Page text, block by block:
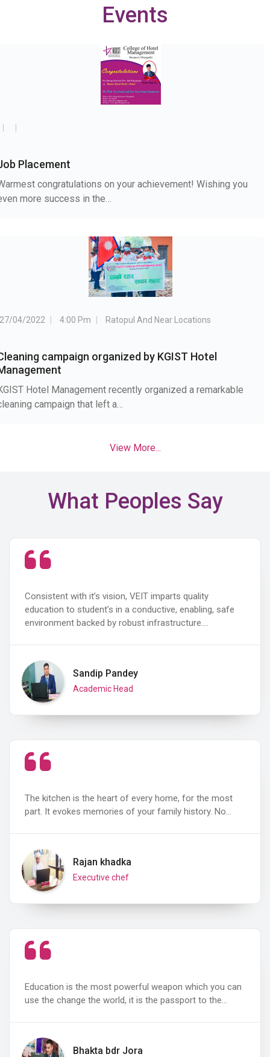
Events
Placement
congratulations on your achievement! Wishing you
more success in the…
27/04/2022 4:00 Pm Ratopul And Near Locations
campaign organized by KGIST Hotel
Hotel Management recently organized a remarkable
campaign that left a…
View More...
What Peoples Say
Consistent with it’s vision, VEIT imparts quality
education to student’s in a conductive, enabling, safe
environment backed by robust infrastructure.…
Sandip Pandey
Academic Head
The kitchen is the heart of every home, for the most
part. It evokes memories of your family history. No…
Rajan khadka
Executive chef
Education is the most powerful weapon which you can
use the change the world, it is the passport to the…
Bhakta bdr Jora